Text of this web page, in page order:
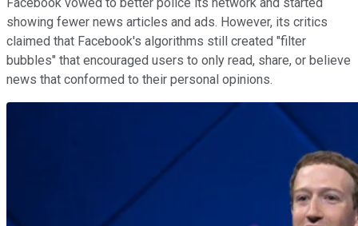
showing fewer news articles and ads. However, its critics
claimed that Facebook's algorithms still created "filter
bubbles" that encouraged users to only read, share, or believe
news that conformed to their personal opinions.